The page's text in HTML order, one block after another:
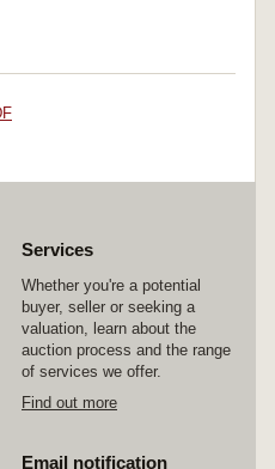
Services
Whether you're a potential
buyer, seller or seeking a
valuation, learn about the
auction process and the range
of services we offer.
Find out more
Email notification